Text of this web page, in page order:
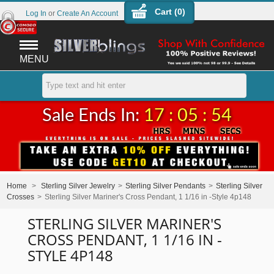
MENU
Cart (0)
Log In or Create An Account
Sale Ends In: 17 : 05 : 54
Home > Sterling Silver Jewelry > Sterling Silver Pendants > Sterling Silver
Crosses > Sterling Silver Mariner's Cross Pendant, 1 1/16 in -Style 4p148
STERLING SILVER MARINER'S
CROSS PENDANT, 1 1/16 IN -
STYLE 4P148